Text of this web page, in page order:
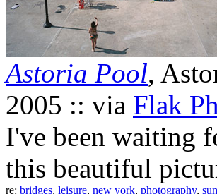
Astoria Pool,
2005 :: via Flak
I've been waiting
this beautiful
re: bridges, leisure, new york, photography,